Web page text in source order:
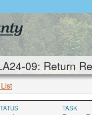
09: Return
TASK